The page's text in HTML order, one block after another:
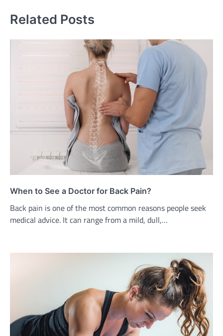
Related Posts
When to See a Doctor for Back Pain?
Back pain is one of the most common reasons people seek
medical advice. It can range from a mild, dull,…